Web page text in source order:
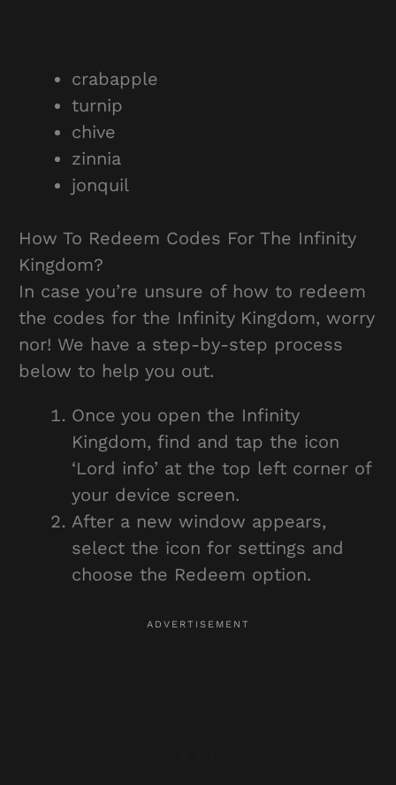
crabapple
turnip
chive
zinnia
jonquil
How To Redeem Codes For The Infinity
Kingdom?
In case you’re unsure of how to redeem
the codes for the Infinity Kingdom, worry
nor! We have a step-by-step process
below to help you out.
Once you open the Infinity
Kingdom, find and tap the icon
‘Lord info’ at the top left corner of
your device screen.
After a new window appears,
select the icon for settings and
choose the Redeem option.